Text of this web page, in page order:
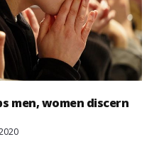
men, women discern